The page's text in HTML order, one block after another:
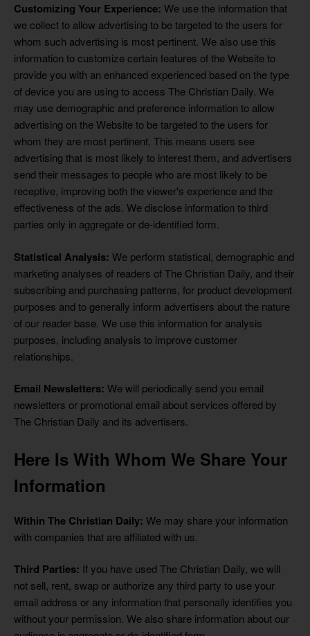
Customizing Your Experience: We use the information that
we collect to allow advertising to be targeted to the users for
whom such advertising is most pertinent. We also use this
information to customize certain features of the Website to
provide you with an enhanced experienced based on the type
of device you are using to access The Christian Daily. We
may use demographic and preference information to allow
advertising on the Website to be targeted to the users for
whom they are most pertinent. This means users see
advertising that is most likely to interest them, and advertisers
send their messages to people who are most likely to be
receptive, improving both the viewer's experience and the
effectiveness of the ads. We disclose information to third
parties only in aggregate or de-identified form.
Statistical Analysis: We perform statistical, demographic and
marketing analyses of readers of The Christian Daily, and their
subscribing and purchasing patterns, for product development
purposes and to generally inform advertisers about the nature
of our reader base. We use this information for analysis
purposes, including analysis to improve customer
relationships.
Email Newsletters: We will periodically send you email
newsletters or promotional email about services offered by
The Christian Daily and its advertisers.
Here Is With Whom We Share Your
Information
Within The Christian Daily: We may share your information
with companies that are affiliated with us.
Third Parties: If you have used The Christian Daily, we will
not sell, rent, swap or authorize any third party to use your
email address or any information that personally identifies you
without your permission. We also share information about our